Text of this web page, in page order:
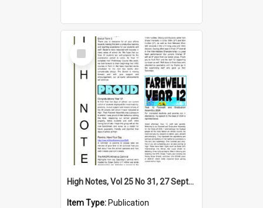
Select
Item
High Notes, Vol 25 No 31, 27 September 2024
Item Type: Publication